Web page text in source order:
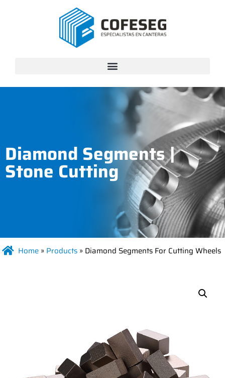
Diamond Segments|
Stone Cutting
Home » Products » Diamond Segments For Cutting Wheels